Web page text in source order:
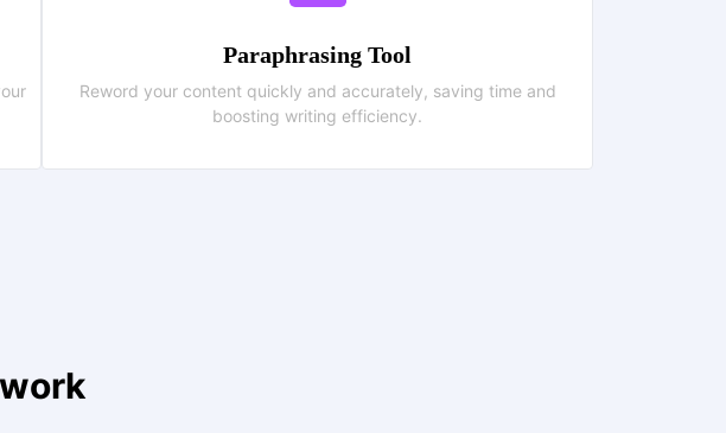
Paraphrasing Tool
Reword your content quickly and accurately, saving time and
boosting writing efficiency.